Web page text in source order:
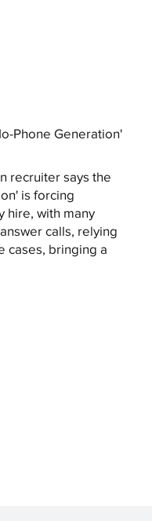
Phone Generation'
recruiter says the
is forcing
hire, with many
calls, relying
cases, bringing a